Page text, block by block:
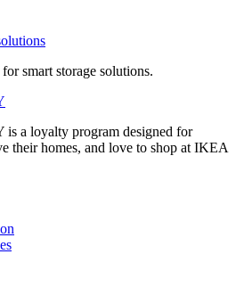
smart storage solutions.
a loyalty program designed for
their homes, and love to shop at IKEA